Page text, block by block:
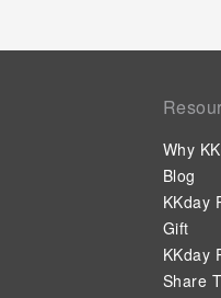
Why
Blog
KKday
Gift
KKday
Share